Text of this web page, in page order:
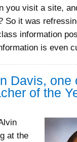
you visit a site,
So it was
information
is even
Davis, one
of the
at the